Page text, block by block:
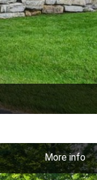
More info